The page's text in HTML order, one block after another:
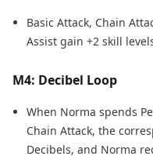
Basic Attack, Chain
Assist gain +2 skill
M4: Decibel Loop
When Norma spends
Chain Attack, the
Decibels, and Norma